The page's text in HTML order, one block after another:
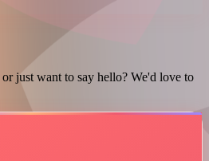
just want to say hello? We'd love to